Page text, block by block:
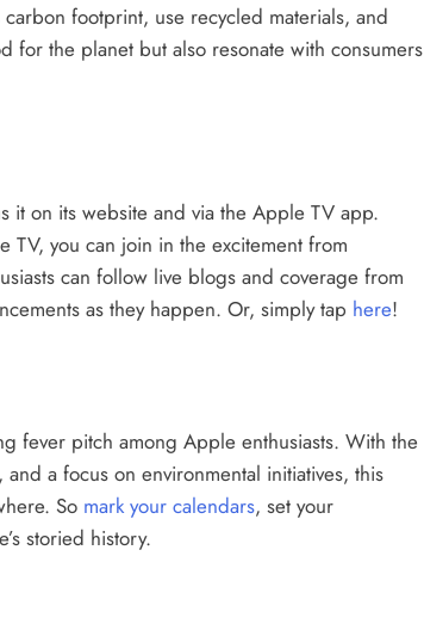
footprint, use recycled materials, and
for the planet but also resonate with consumers
it on its website and via the Apple TV app.
TV, you can join in the excitement from
can follow live blogs and coverage from
as they happen. Or, simply tap here!
fever pitch among Apple enthusiasts. With the
a focus on environmental initiatives, this
So mark your calendars, set your
storied history.